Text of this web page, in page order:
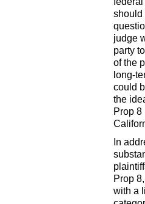
should
judge
party
of the
long-
could
the
Prop
In
Prop
with a